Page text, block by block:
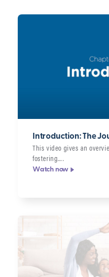
Filter
▸
Introduction: The
This video gives an
fostering….
Watch now